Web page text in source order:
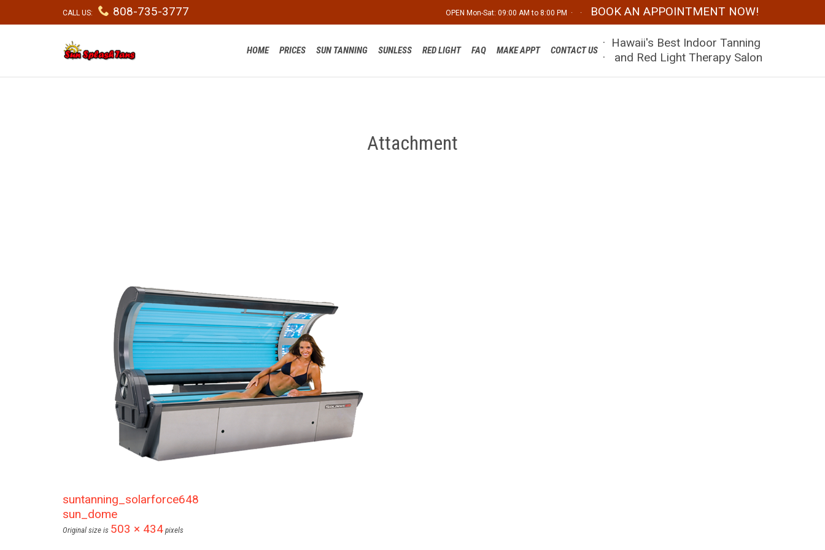
CALL US:  808-735-3777 OPEN Mon-Sat: 09:00 AM to 8:00 PM · · BOOK AN APPOINTMENT NOW!
Skip
to
HOME PRICES SUN TANNING SUNLESS RED LIGHT FAQ MAKE APPT CONTACT US
· Hawaii's Best Indoor Tanning
· and Red Light Therapy Salon
Attachment
suntanning_solarforce648
sun_dome
Original size is 503 × 434 pixels